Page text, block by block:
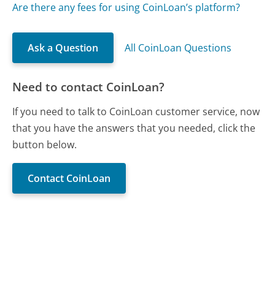
Are there any fees for using CoinLoan’s platform?
Ask a Question All CoinLoan Questions
Need to contact CoinLoan?
If you need to talk to CoinLoan customer service, now
that you have the answers that you needed, click the
button below.
Contact CoinLoan